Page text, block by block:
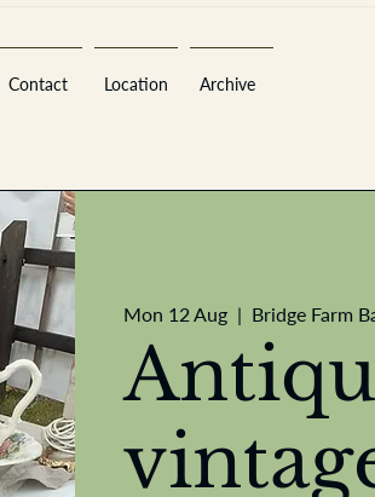
Contact Location Archive
Mon 12 Aug
  |
Bridge Farm